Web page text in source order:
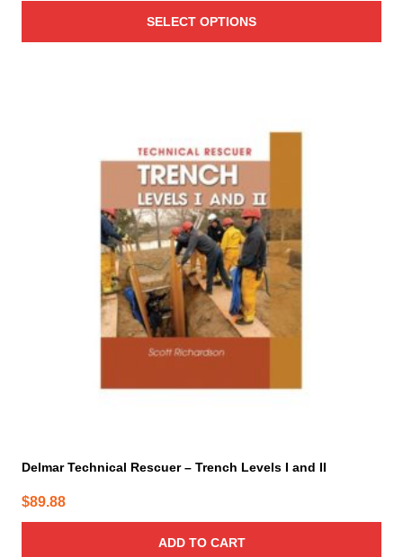
SELECT OPTIONS
Delmar Technical Rescuer – Trench Levels I and II
$89.88
ADD TO CART